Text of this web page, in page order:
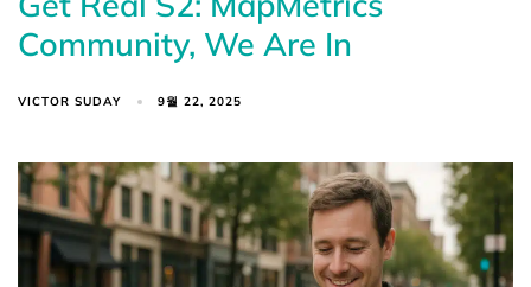
Community, We Are In
VICTOR SUDAY 9월 22, 2025